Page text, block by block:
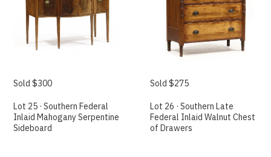
Sold $300
Lot 25 · Southern Federal
Inlaid Mahogany Serpentine
Sideboard
Sold $275
Lot 26 · Southern Late
Federal Inlaid Walnut Chest
of Drawers